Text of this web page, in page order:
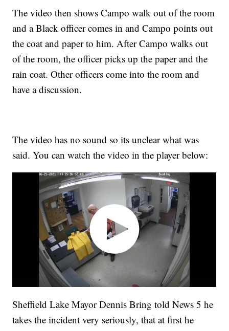
The video then shows Campo walk out of the room
and a Black officer comes in and Campo points out
the coat and paper to him. After Campo walks out
of the room, the officer picks up the paper and the
rain coat. Other officers come into the room and
have a discussion.
The video has no sound so its unclear what was
said. You can watch the video in the player below:
Sheffield Lake Mayor Dennis Bring told News 5 he
takes the incident very seriously, that at first he